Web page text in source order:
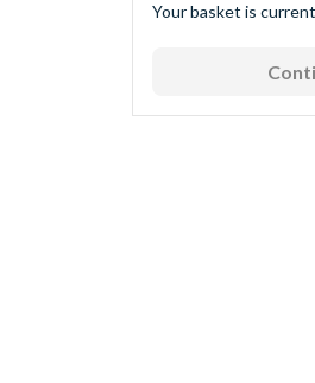
Your basket is